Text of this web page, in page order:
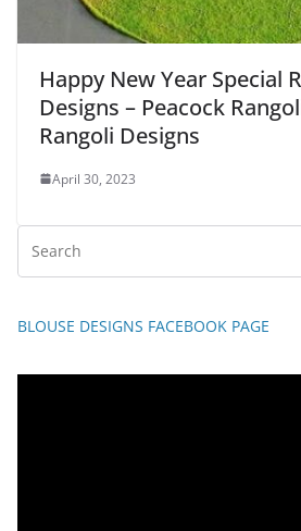
Happy New Year Special
Designs – Peacock
Rangoli Designs
April 30, 2023
BLOUSE DESIGNS FACEBOOK PAGE